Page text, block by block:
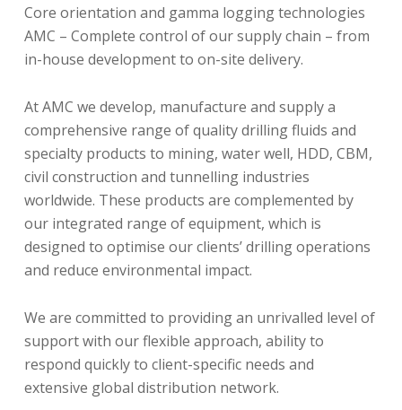
Core orientation and gamma logging technologies
AMC – Complete control of our supply chain – from
in-house development to on-site delivery.
At AMC we develop, manufacture and supply a
comprehensive range of quality drilling fluids and
specialty products to mining, water well, HDD, CBM,
civil construction and tunnelling industries
worldwide. These products are complemented by
our integrated range of equipment, which is
designed to optimise our clients’ drilling operations
and reduce environmental impact.
We are committed to providing an unrivalled level of
support with our flexible approach, ability to
respond quickly to client-specific needs and
extensive global distribution network.